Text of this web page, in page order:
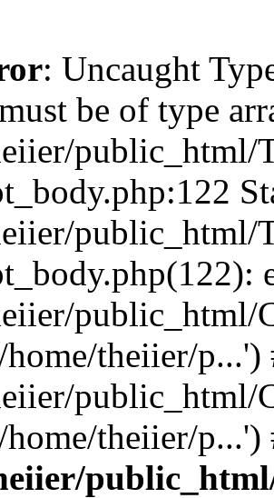
: Uncaught
be of type
public_html/
theiier/p...')
public_html/
theiier/